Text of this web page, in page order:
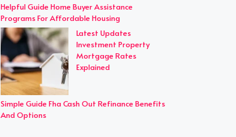
Helpful Guide Home Buyer Assistance
Programs For Affordable Housing
Latest Updates
Investment Property
Mortgage Rates
Explained
Simple Guide Fha Cash Out Refinance Benefits
And Options